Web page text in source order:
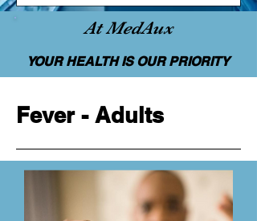
At MedAux
YOUR HEALTH IS OUR PRIORITY
Fever - Adults